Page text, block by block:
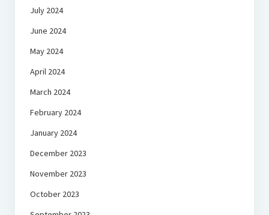
July 2024
June 2024
May 2024
April 2024
March 2024
February 2024
January 2024
December 2023
November 2023
October 2023